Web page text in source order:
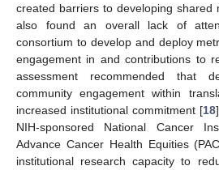
created barriers to developing shared
also found an overall lack of
consortium to develop and deploy
engagement in and contributions to
assessment recommended that
community engagement within
increased institutional commitment [18
NIH-sponsored National Cancer
Advance Cancer Health Equities
institutional research capacity to